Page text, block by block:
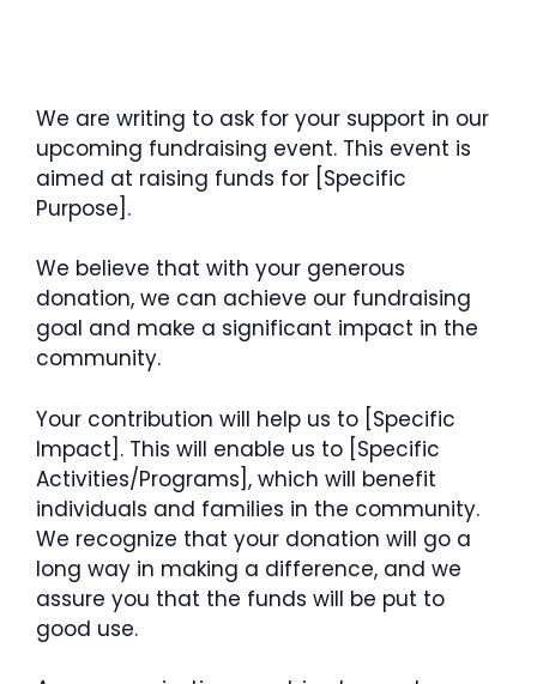
We are writing to ask for your support in our
upcoming fundraising event. This event is
aimed at raising funds for [Specific
Purpose].
We believe that with your generous
donation, we can achieve our fundraising
goal and make a significant impact in the
community.
Your contribution will help us to [Specific
Impact]. This will enable us to [Specific
Activities/Programs], which will benefit
individuals and families in the community.
We recognize that your donation will go a
long way in making a difference, and we
assure you that the funds will be put to
good use.